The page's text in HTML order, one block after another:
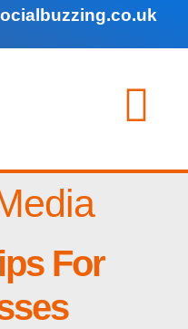
For